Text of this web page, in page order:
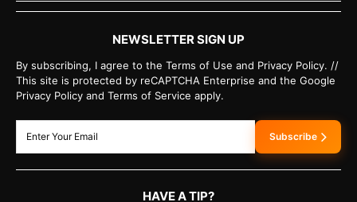
NEWSLETTER SIGN UP
By subscribing, I agree to the Terms of Use and Privacy Policy. //
This site is protected by reCAPTCHA Enterprise and the Google
Privacy Policy and Terms of Service apply.
Subscribe
HAVE A TIP?